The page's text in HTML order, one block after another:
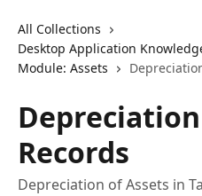
All Collections
Desktop Application
Module: Assets
Records
Depreciation of Assets in